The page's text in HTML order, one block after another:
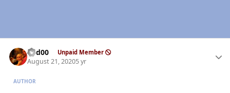
Red00 Unpaid Member
August 21, 20205 yr
AUTHOR